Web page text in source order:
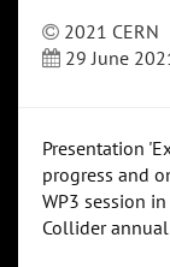
2021 CERN
29 June
Presentation
progress and
WP3 session
Collider annual